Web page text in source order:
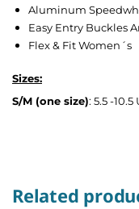
Aluminum
Easy Entry Buckles
Flex & Fit Women´s
Sizes:
S/M (one size): 5.5 -10.5
Related